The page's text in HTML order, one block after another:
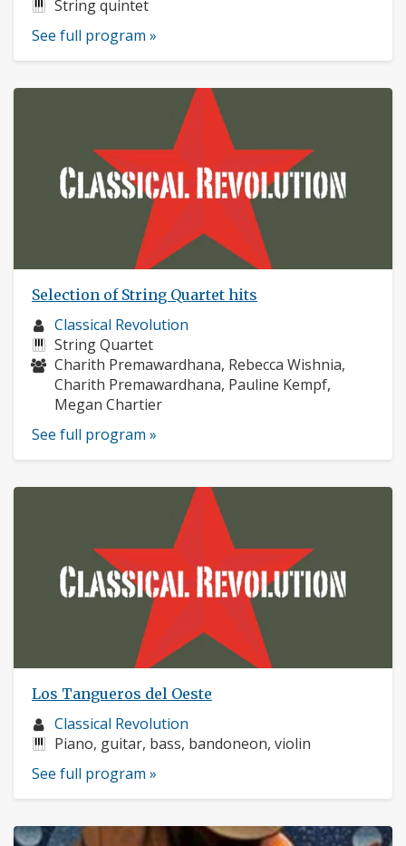
profile:
Instruments:
String quintet
See full program »
Selection of String Quartet hits
Musician
profile:
Classical Revolution
Instruments:
String Quartet
Musicians:
Charith Premawardhana, Rebecca Wishnia,
Charith Premawardhana, Pauline Kempf,
Megan Chartier
See full program »
Los Tangueros del Oeste
Musician
profile:
Classical Revolution
Instruments:
Piano, guitar, bass, bandoneon, violin
See full program »